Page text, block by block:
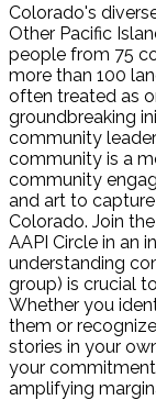
Colorado's
Other Pacific
people from 75
more than 100
often treated as
groundbreaking
community
community is a
community
and art to
Colorado. Join
AAPI Circle in an
understanding
group) is crucial
Whether you
them or
stories in your
your
amplifying